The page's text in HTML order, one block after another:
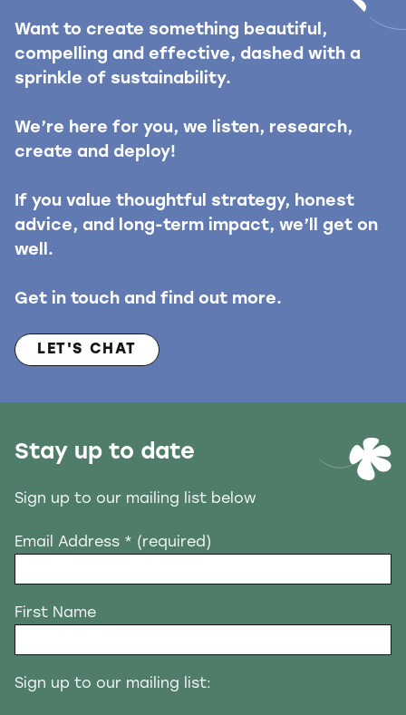
Want to create something beautiful,
compelling and effective, dashed with a
sprinkle of sustainability.
We’re here for you, we listen, research,
create and deploy!
If you value thoughtful strategy, honest
advice, and long-term impact, we’ll get on
well.
Get in touch and find out more.
LET'S CHAT
Stay up to date
Sign up to our mailing list below
Email Address * (required)
First Name
Sign up to our mailing list: